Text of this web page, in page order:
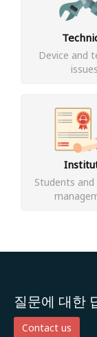
Device and
issues
Students
질문에 대한
Contact us